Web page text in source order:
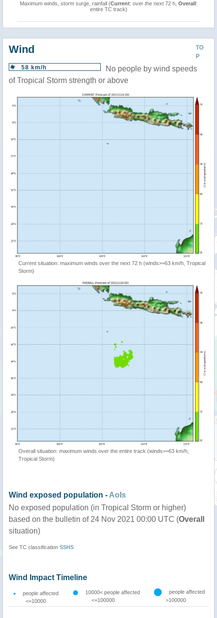
Maximum winds, storm surge, rainfall (Current: over the next 72 h, Overall:
entire TC track)
TO
P
Wind
58 km/h
No people by wind speeds
of Tropical Storm strength or above
Current situation: maximum winds over the next 72 h (winds>=63 km/h, Tropical
Storm)
Overall situation: maximum winds over the entire track (winds>=63 km/h,
Tropical Storm)
Wind exposed population - AoIs
No exposed population (in Tropical Storm or higher)
based on the bulletin of 24 Nov 2021 00:00 UTC (Overall
situation)
See TC classification SSHS
Wind Impact Timeline
people affected
<=10000
10000< people affected
<=100000
people affected
>100000